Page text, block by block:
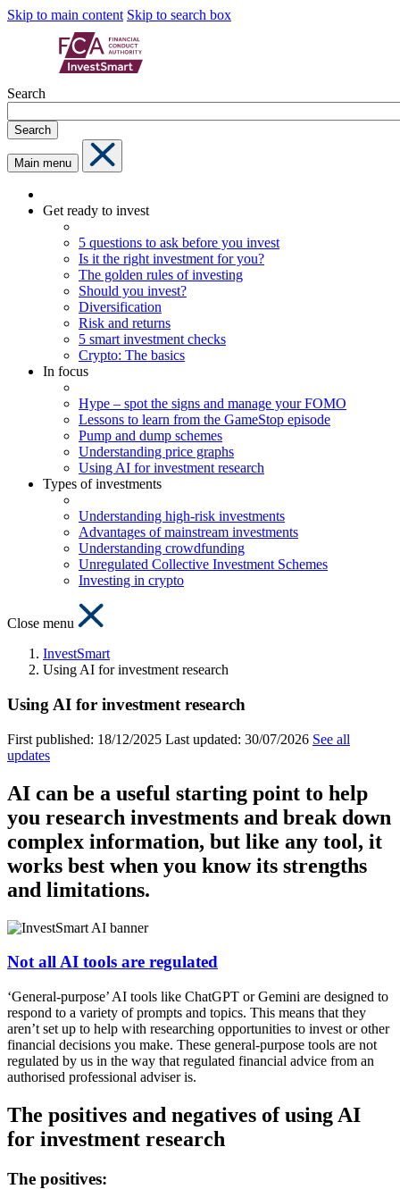
Skip to main content Skip to search box
Search
Search
Main menu
Get ready to invest
5 questions to ask before you invest
Is it the right investment for you?
The golden rules of investing
Should you invest?
Diversification
Risk and returns
5 smart investment checks
Crypto: The basics
In focus
Hype – spot the signs and manage your FOMO
Lessons to learn from the GameStop episode
Pump and dump schemes
Understanding price graphs
Using AI for investment research
Types of investments
Understanding high-risk investments
Advantages of mainstream investments
Understanding crowdfunding
Unregulated Collective Investment Schemes
Investing in crypto
Close menu
InvestSmart
Using AI for investment research
Using AI for investment research
First published: 18/12/2025 Last updated: 30/07/2026 See all
updates
AI can be a useful starting point to help
you research investments and break down
complex information, but like any tool, it
works best when you know its strengths
and limitations.
Not all AI tools are regulated
‘General-purpose’ AI tools like ChatGPT or Gemini are designed to
respond to a variety of prompts and topics. This means that they
aren’t set up to help with researching opportunities to invest or other
financial decisions you make. These general-purpose tools are not
regulated by us in the way that regulated financial advice from an
authorised professional adviser is.
The positives and negatives of using AI
for investment research
The positives: